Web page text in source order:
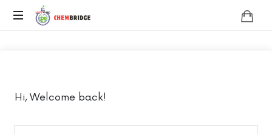
Chembridge
Chemistry
Hi, Welcome back!